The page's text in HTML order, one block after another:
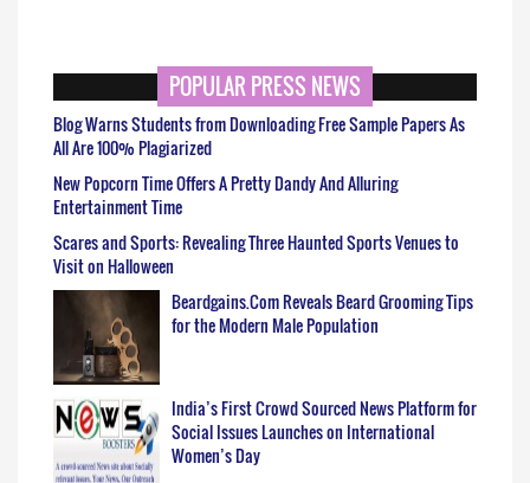
POPULAR PRESS NEWS
Blog Warns Students from Downloading Free Sample Papers As
All Are 100% Plagiarized
New Popcorn Time Offers A Pretty Dandy And Alluring
Entertainment Time
Scares and Sports: Revealing Three Haunted Sports Venues to
Visit on Halloween
Beardgains.Com Reveals Beard Grooming Tips
for the Modern Male Population
India’s First Crowd Sourced News Platform for
Social Issues Launches on International
Women’s Day